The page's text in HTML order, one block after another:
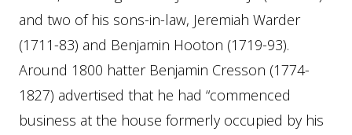
and two of his sons-in-law, Jeremiah Warder
(1711-83) and Benjamin Hooton (1719-93).
Around 1800 hatter Benjamin Cresson (1774-
1827) advertised that he had “commenced
business at the house formerly occupied by his